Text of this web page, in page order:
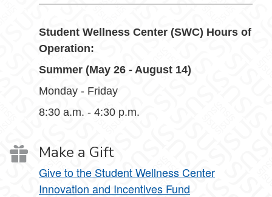
Student Wellness Center (SWC) Hours of
Operation:
Summer (May 26 - August 14)
Monday - Friday
8:30 a.m. - 4:30 p.m.
Make a Gift
Give to the Student Wellness Center
Innovation and Incentives Fund